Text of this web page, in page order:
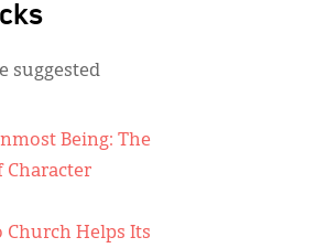
suggested
Being: The
Character
Church Helps Its